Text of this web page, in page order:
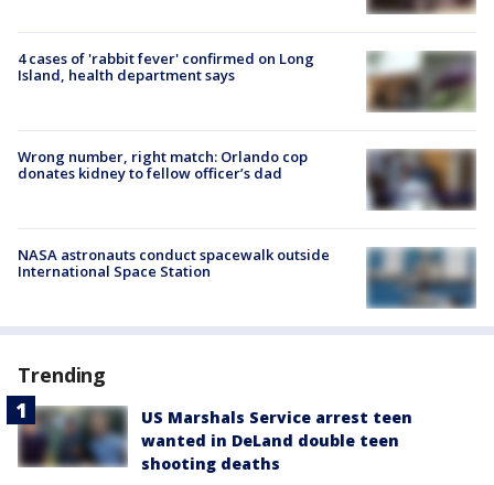
4 cases of 'rabbit fever' confirmed on Long
Island, health department says
Wrong number, right match: Orlando cop
donates kidney to fellow officer’s dad
NASA astronauts conduct spacewalk outside
International Space Station
Trending
US Marshals Service arrest teen
wanted in DeLand double teen
shooting deaths